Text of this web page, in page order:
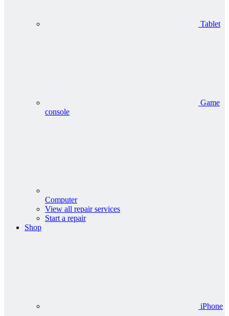
Tablet
Game
console
Computer
View all repair services
Start a repair
Shop
iPhone